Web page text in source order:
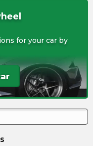
for your car by